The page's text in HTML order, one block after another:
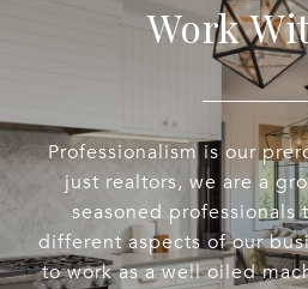
Work
Professionalism is our
just realtors, we are a
seasoned professionals
different aspects of our
to work as a well oiled